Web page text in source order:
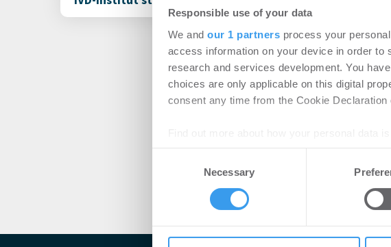
Responsible use of your data
We and our 1 partners process your
access information on your device in order to
research and services development. You
choices are only applicable on this digital
consent any time from the Cookie
We use cookies to personalise content and
other information that you’ve provided to
Necessary